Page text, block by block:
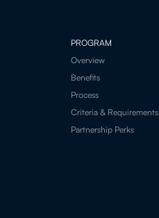
PROGRAM
Overview
Benefits
Process
Criteria & Requirements
Partnership Perks